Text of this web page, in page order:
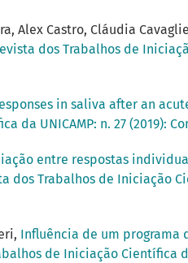
Alex Castro, Cláudia
dos Trabalhos de
in saliva after an
da UNICAMP: n. 27 (2019):
entre respostas
dos Trabalhos de Iniciação
Influência de um
de Iniciação Científica